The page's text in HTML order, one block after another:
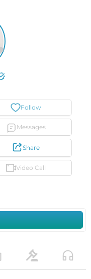
Follow
Messages
Share
Video Call